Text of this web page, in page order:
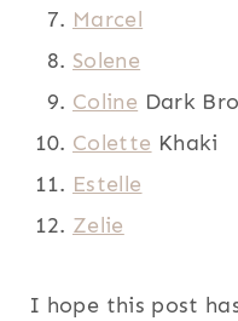
Marcel
Solene
Coline Dark
Colette Khaki
Estelle
Zelie
I hope this post